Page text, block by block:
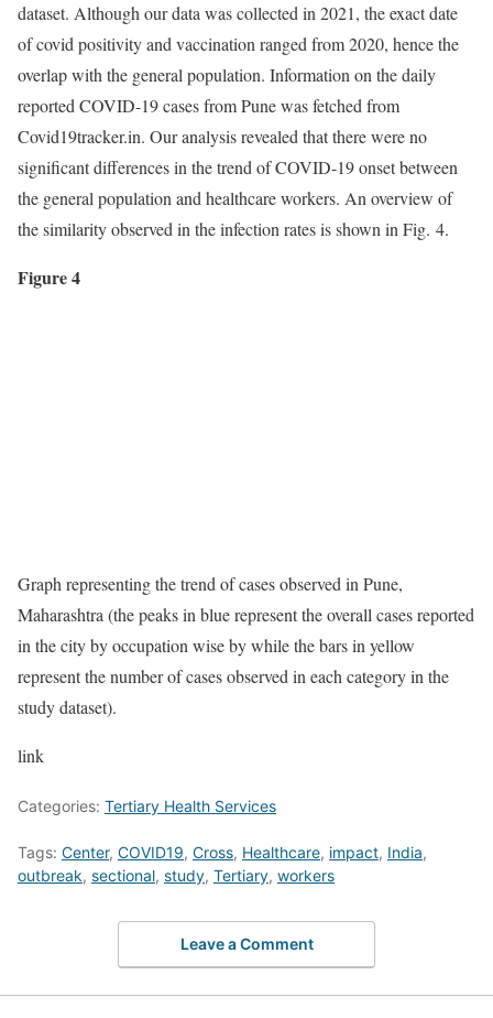
dataset. Although our data was collected in 2021, the exact date
of covid positivity and vaccination ranged from 2020, hence the
overlap with the general population. Information on the daily
reported COVID-19 cases from Pune was fetched from
Covid19tracker.in. Our analysis revealed that there were no
significant differences in the trend of COVID-19 onset between
the general population and healthcare workers. An overview of
the similarity observed in the infection rates is shown in Fig. 4.
Figure 4
Graph representing the trend of cases observed in Pune,
Maharashtra (the peaks in blue represent the overall cases reported
in the city by occupation wise by while the bars in yellow
represent the number of cases observed in each category in the
study dataset).
link
Categories: Tertiary Health Services
Tags: Center, COVID19, Cross, Healthcare, impact, India,
outbreak, sectional, study, Tertiary, workers
Leave a Comment